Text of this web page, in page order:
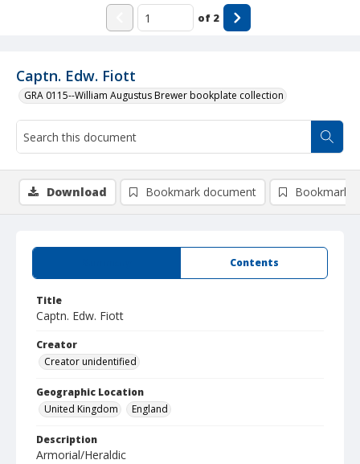
Captn. Edw. Fiott
GRA 0115--William Augustus Brewer bookplate collection
of 2
Contents
Title
Captn. Edw. Fiott
Creator
Creator unidentified
Geographic Location
United Kingdom
England
Description
Armorial/Heraldic
Download Bookmark document Bookmark